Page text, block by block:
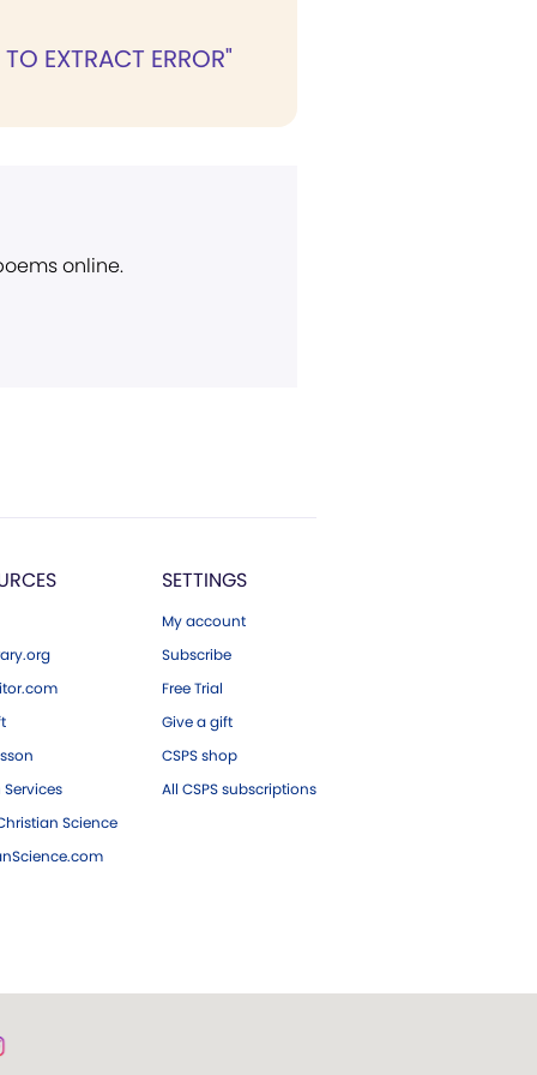
EXTRACT ERROR"
online.
Science
SETTINGS
My account
Subscribe
Free Trial
Give a gift
CSPS shop
All CSPS subscriptions